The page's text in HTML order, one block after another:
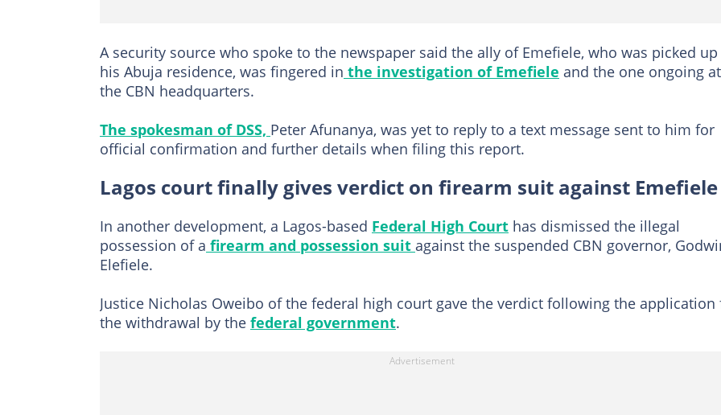
A security source who spoke to the newspaper said the ally of Emefiele, who was picked
his Abuja residence, was fingered in the investigation of Emefiele and the one ongoing at
the CBN headquarters.
The spokesman of DSS, Peter Afunanya, was yet to reply to a text message sent to him for
official confirmation and further details when filing this report.
Lagos court finally gives verdict on firearm suit against Emefiele
In another development, a Lagos-based Federal High Court has dismissed the illegal
possession of a firearm and possession suit against the suspended CBN governor,
Elefiele.
Justice Nicholas Oweibo of the federal high court gave the verdict following the application
the withdrawal by the federal government.